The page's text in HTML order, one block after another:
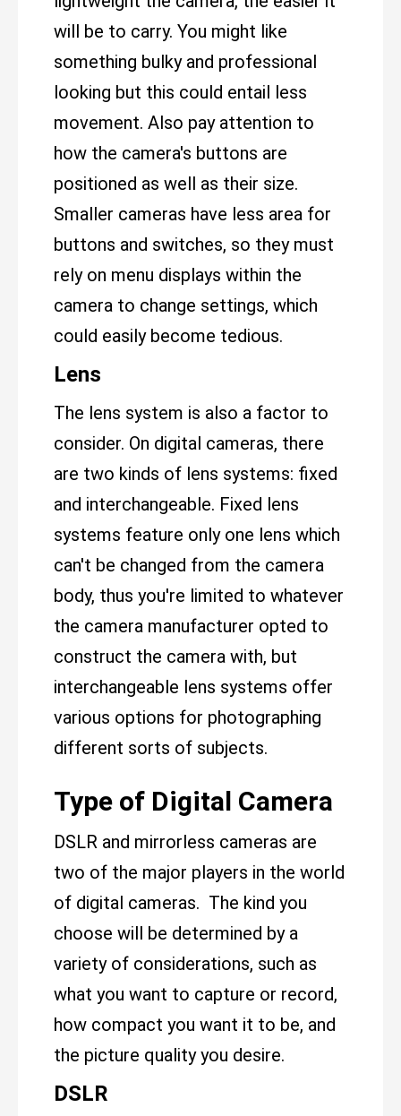
will be to carry. You might like
something bulky and professional
looking but this could entail less
movement. Also pay attention to
how the camera's buttons are
positioned as well as their size.
Smaller cameras have less area for
buttons and switches, so they must
rely on menu displays within the
camera to change settings, which
could easily become tedious.
Lens
The lens system is also a factor to
consider. On digital cameras, there
are two kinds of lens systems: fixed
and interchangeable. Fixed lens
systems feature only one lens which
can't be changed from the camera
body, thus you're limited to whatever
the camera manufacturer opted to
construct the camera with, but
interchangeable lens systems offer
various options for photographing
different sorts of subjects.
Type of Digital Camera
DSLR and mirrorless cameras are
two of the major players in the world
of digital cameras. The kind you
choose will be determined by a
variety of considerations, such as
what you want to capture or record,
how compact you want it to be, and
the picture quality you desire.
DSLR